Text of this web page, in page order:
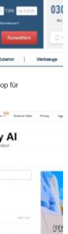
für